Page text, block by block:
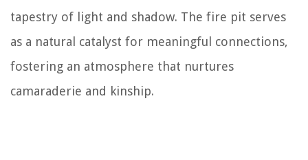
tapestry of light and shadow. The fire pit serves
as a natural catalyst for meaningful connections,
fostering an atmosphere that nurtures
camaraderie and kinship.